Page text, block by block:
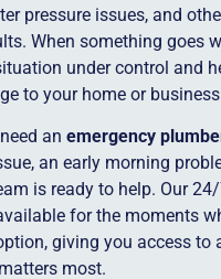
pressure issues, and
When something goes
under control and
to your home or
an emergency
an early morning
is ready to help. Our
for the moments
giving you access to
most.